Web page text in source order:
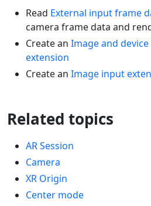
Read External input frame
camera frame data and
Create an Image and
extension
Create an Image input
Related topics
AR Session
Camera
XR Origin
Center mode